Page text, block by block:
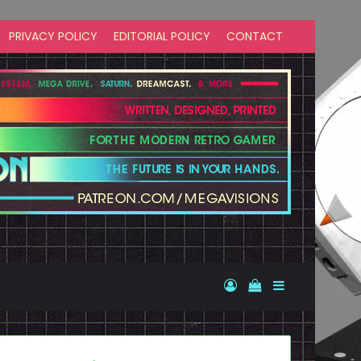
PRIVACY POLICY EDITORIAL POLICY CONTACT
Log InView your
Sidebar